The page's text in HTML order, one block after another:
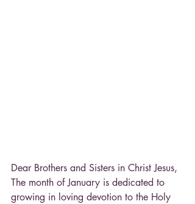
Dear Brothers and Sisters in Christ Jesus,
The month of January is dedicated to
growing in loving devotion to the Holy